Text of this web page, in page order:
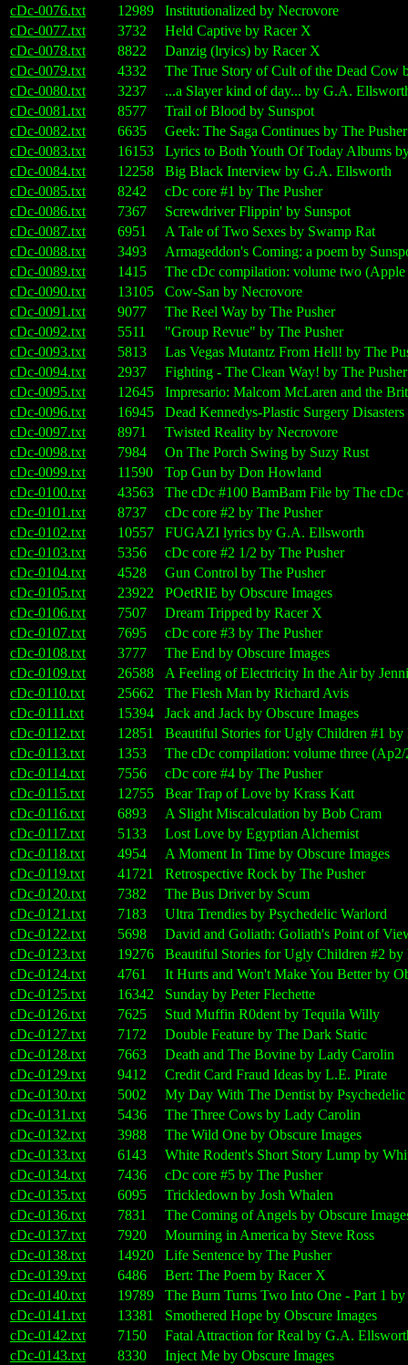
cDc-0076.txt 12989
Institutionalized by Necrovore
cDc-0077.txt
3732
Held Captive by Racer X
cDc-0078.txt
8822
Danzig (lryics) by Racer X
cDc-0079.txt
4332
The True Story of Cult of the Dead Cow
cDc-0080.txt
3237
...a Slayer kind of day... by G.A.
cDc-0081.txt
8577
Trail of Blood by Sunspot
cDc-0082.txt
6635
Geek: The Saga Continues by The Pusher
cDc-0083.txt
16153
Lyrics to Both Youth Of Today Albums
cDc-0084.txt
12258
Big Black Interview by G.A. Ellsworth
cDc-0085.txt
8242
cDc core #1 by The Pusher
cDc-0086.txt
7367
Screwdriver Flippin' by Sunspot
cDc-0087.txt
6951
A Tale of Two Sexes by Swamp Rat
cDc-0088.txt
3493
Armageddon's Coming: a poem by
cDc-0089.txt
1415
The cDc compilation: volume two
cDc-0090.txt
13105
Cow-San by Necrovore
cDc-0091.txt
9077
The Reel Way by The Pusher
cDc-0092.txt
5511
"Group Revue" by The Pusher
cDc-0093.txt
5813
Las Vegas Mutantz From Hell! by The
cDc-0094.txt
2937
Fighting - The Clean Way! by The Pusher
cDc-0095.txt
12645
Impresario: Malcom McLaren and the
cDc-0096.txt
16945
Dead Kennedys-Plastic Surgery
cDc-0097.txt
8971
Twisted Reality by Necrovore
cDc-0098.txt
7984
On The Porch Swing by Suzy Rust
cDc-0099.txt
11590
Top Gun by Don Howland
cDc-0100.txt
43563
The cDc #100 BamBam File by The cDc
cDc-0101.txt
8737
cDc core #2 by The Pusher
cDc-0102.txt
10557
FUGAZI lyrics by G.A. Ellsworth
cDc-0103.txt
5356
cDc core #2 1/2 by The Pusher
cDc-0104.txt
4528
Gun Control by The Pusher
cDc-0105.txt
23922
POetRIE by Obscure Images
cDc-0106.txt
7507
Dream Tripped by Racer X
cDc-0107.txt
7695
cDc core #3 by The Pusher
cDc-0108.txt
3777
The End by Obscure Images
cDc-0109.txt
26588
A Feeling of Electricity In the Air by
cDc-0110.txt
25662
The Flesh Man by Richard Avis
cDc-0111.txt
15394
Jack and Jack by Obscure Images
cDc-0112.txt
12851
Beautiful Stories for Ugly Children #1 by
cDc-0113.txt
1353
The cDc compilation: volume three
cDc-0114.txt
7556
cDc core #4 by The Pusher
cDc-0115.txt
12755
Bear Trap of Love by Krass Katt
cDc-0116.txt
6893
A Slight Miscalculation by Bob Cram
cDc-0117.txt
5133
Lost Love by Egyptian Alchemist
cDc-0118.txt
4954
A Moment In Time by Obscure Images
cDc-0119.txt
41721
Retrospective Rock by The Pusher
cDc-0120.txt
7382
The Bus Driver by Scum
cDc-0121.txt
7183
Ultra Trendies by Psychedelic Warlord
cDc-0122.txt
5698
David and Goliath: Goliath's Point of
cDc-0123.txt
19276
Beautiful Stories for Ugly Children #2 by
cDc-0124.txt
4761
It Hurts and Won't Make You Better by
cDc-0125.txt
16342
Sunday by Peter Flechette
cDc-0126.txt
7625
Stud Muffin R0dent by Tequila Willy
cDc-0127.txt
7172
Double Feature by The Dark Static
cDc-0128.txt
7663
Death and The Bovine by Lady Carolin
cDc-0129.txt
9412
Credit Card Fraud Ideas by L.E. Pirate
cDc-0130.txt
5002
My Day With The Dentist by
cDc-0131.txt
5436
The Three Cows by Lady Carolin
cDc-0132.txt
3988
The Wild One by Obscure Images
cDc-0133.txt
6143
White Rodent's Short Story Lump by
cDc-0134.txt
7436
cDc core #5 by The Pusher
cDc-0135.txt
6095
Trickledown by Josh Whalen
cDc-0136.txt
7831
The Coming of Angels by Obscure
cDc-0137.txt
7920
Mourning in America by Steve Ross
cDc-0138.txt
14920
Life Sentence by The Pusher
cDc-0139.txt
6486
Bert: The Poem by Racer X
cDc-0140.txt
19789
The Burn Turns Two Into One - Part 1 by
cDc-0141.txt
13381
Smothered Hope by Obscure Images
cDc-0142.txt
7150
Fatal Attraction for Real by G.A.
cDc-0143.txt
8330
Inject Me by Obscure Images